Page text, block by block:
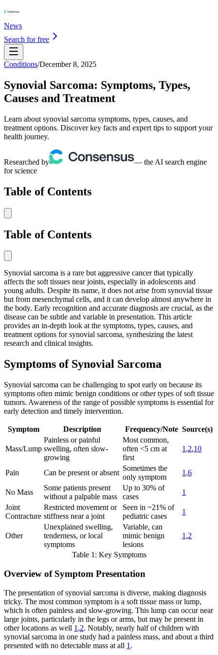
News
Search for free
Conditions/December 8, 2025
Synovial Sarcoma: Symptoms, Types,
Causes and Treatment
Learn about synovial sarcoma symptoms, types, causes, and
treatment options. Discover key facts and expert tips to support your
health journey.
Researched by
— the AI search engine
for science
Table of Contents
Table of Contents
Synovial sarcoma is a rare but aggressive cancer that typically
affects the soft tissues near joints, especially in adolescents and
young adults. Despite its name, it does not arise from synovial tissue
but from mesenchymal cells, and it can develop almost anywhere in
the body. Early recognition and accurate diagnosis are crucial, as the
disease can be subtle and variable in presentation. This article
provides an in-depth look at the symptoms, types, causes, and
treatment options for synovial sarcoma, synthesizing the latest
research and clinical insights.
Symptoms of Synovial Sarcoma
Synovial sarcoma can be challenging to spot early on because its
symptoms often mimic benign conditions or other types of soft tissue
tumors. Awareness of the range of possible symptoms is essential for
early detection and timely intervention.
Symptom Description Frequency/Note Source(s)
Mass/Lump
Painless or painful
swelling, often slow-
growing
Most common,
often <5 cm at
first
1 ,2,10
Pain Can be present or absent
Sometimes the
only symptom
1 ,6
No Mass
Some patients present
without a palpable mass
Up to 30% of
cases
1
Joint
Contracture
Restricted movement or
stiffness near a joint
Seen in ~21% of
pediatric cases
1
Other
Unexplained swelling,
tenderness, or local
symptoms
Variable, can
mimic benign
lesions
1 ,2
Table 1: Key Symptoms
Overview of Symptom Presentation
The presentation of synovial sarcoma is diverse, making diagnosis
tricky. The most common symptom is a soft tissue mass or lump,
which is often painless and slow-growing. This lump can occur near
large joints, particularly in the legs or arms, but may be present in
other locations as well 1 ,2. Notably, nearly half of children with
synovial sarcoma in one study had a painless mass, and about a third
presented with no detectable mass at all 1 .